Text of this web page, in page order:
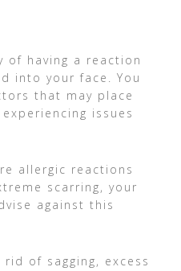
of having a reaction
into your face. You
that may place
issues
allergic reactions
scarring, your
against this
of sagging, excess